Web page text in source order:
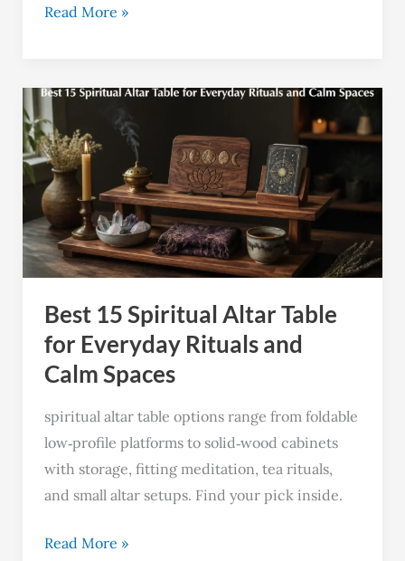
Read More »
Best 15 Spiritual Altar Table
for Everyday Rituals and
Calm Spaces
spiritual altar table options range from foldable
low‑profile platforms to solid‑wood cabinets
with storage, fitting meditation, tea rituals,
and small altar setups. Find your pick inside.
Best
15
Spiritual
Altar
Table
for
Everyday
Rituals
and
Calm
Spaces
Read More »